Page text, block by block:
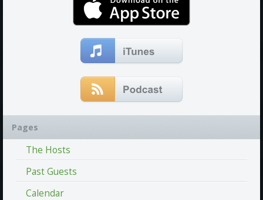
Pages
The Hosts
Past Guests
Calendar